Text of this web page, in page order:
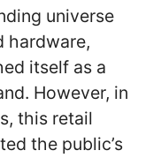
universe
hardware,
itself as a
However, in
this retail
the public’s